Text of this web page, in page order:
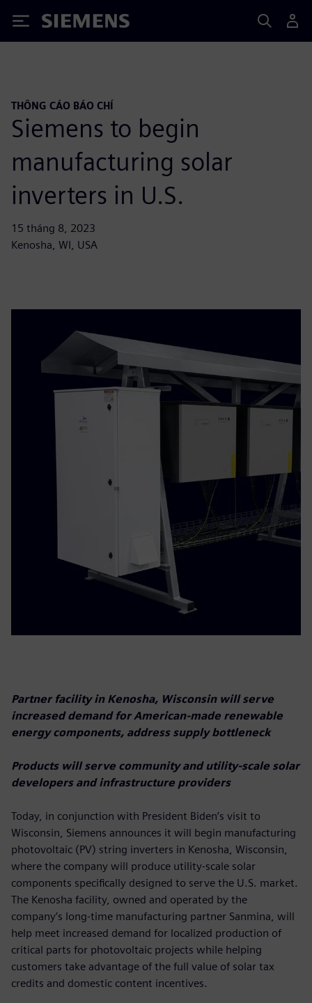
Siemens
THÔNG CÁO BÁO CHÍ
Siemens to begin
manufacturing solar
inverters in U.S.
15 tháng 8, 2023
Kenosha, WI, USA
Partner facility in Kenosha, Wisconsin will serve
increased demand for American-made renewable
energy components, address supply bottleneck
Products will serve community and utility-scale solar
developers and infrastructure providers
Today, in conjunction with President Biden’s visit to
Wisconsin, Siemens announces it will begin manufacturing
photovoltaic (PV) string inverters in Kenosha, Wisconsin,
where the company will produce utility-scale solar
components specifically designed to serve the U.S. market.
The Kenosha facility, owned and operated by the
company’s long-time manufacturing partner Sanmina, will
help meet increased demand for localized production of
critical parts for photovoltaic projects while helping
customers take advantage of the full value of solar tax
credits and domestic content incentives.